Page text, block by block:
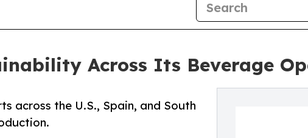
Across Its Beverage
across the U.S., Spain, and South